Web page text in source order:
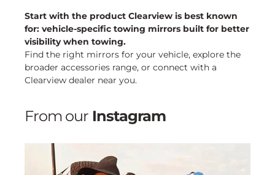
Start with the product Clearview is best known
for: vehicle-specific towing mirrors built for better
visibility when towing.
Find the right mirrors for your vehicle, explore the
broader accessories range, or connect with a
Clearview dealer near you.
From our Instagram